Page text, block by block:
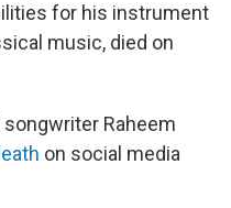
for his instrument
music, died on
songwriter Raheem
on social media